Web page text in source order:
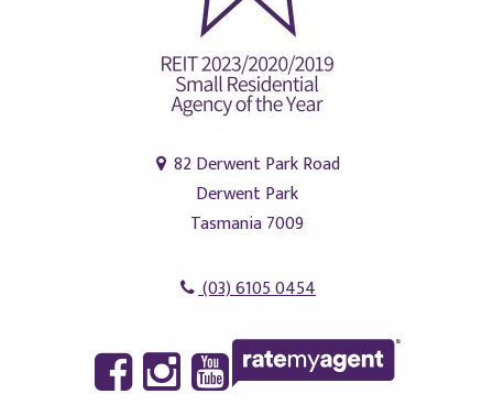
82 Derwent Park Road
Derwent Park
Tasmania 7009
(03) 6105 0454